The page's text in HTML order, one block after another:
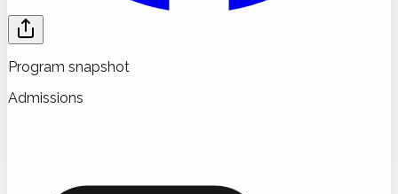
Program snapshot
Admissions